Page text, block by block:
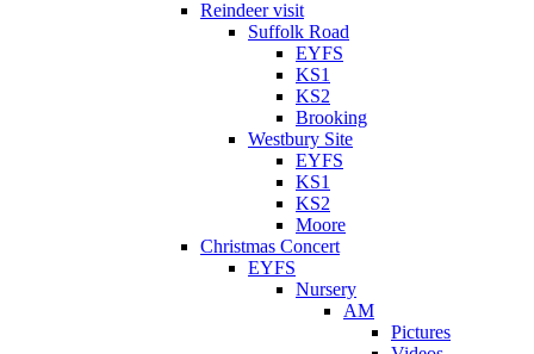
Reindeer visit
Suffolk Road
EYFS
KS1
KS2
Brooking
Westbury Site
EYFS
KS1
KS2
Moore
Christmas Concert
EYFS
Nursery
AM
Pictures